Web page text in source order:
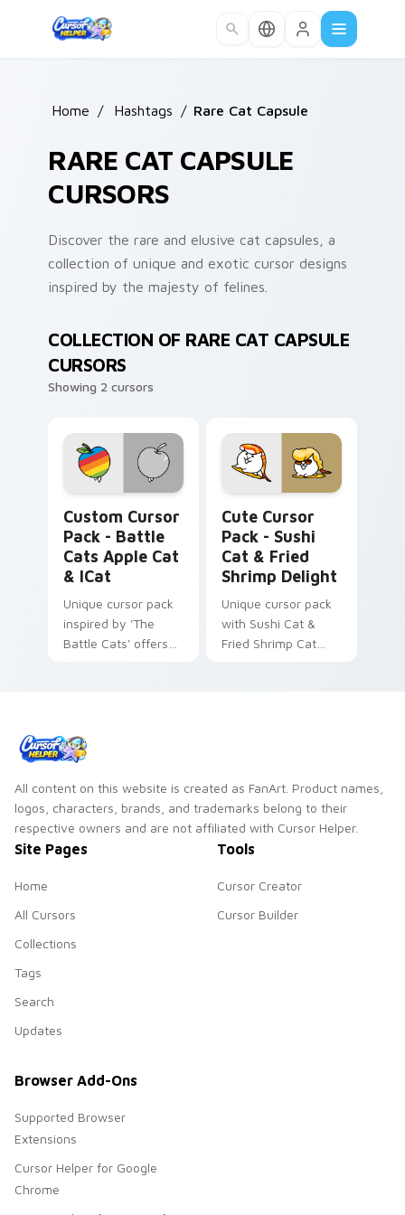
Home / Hashtags / Rare Cat Capsule
RARE CAT CAPSULE
CURSORS
Discover the rare and elusive cat capsules, a
collection of unique and exotic cursor designs
inspired by the majesty of felines.
COLLECTION OF RARE CAT CAPSULE
CURSORS
Showing 2 cursors
Custom Cursor
Pack - Battle
Cats Apple Cat
& ICat
Unique cursor pack
inspired by 'The
Battle Cats' offers
Cute Cursor
Pack - Sushi
Cat & Fried
Shrimp Delight
Unique cursor pack
with Sushi Cat &
Fried Shrimp Cat
All content on this website is created as FanArt. Product names,
logos, characters, brands, and trademarks belong to their
respective owners and are not affiliated with Cursor Helper.
Site Pages
Home
All Cursors
Collections
Tags
Search
Updates
Tools
Cursor Creator
Cursor Builder
Browser Add-Ons
Supported Browser
Extensions
Cursor Helper for Google
Chrome